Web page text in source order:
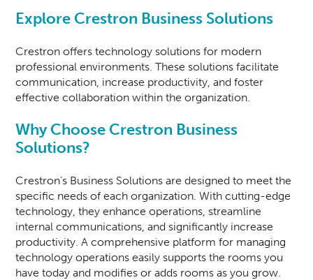
Explore Crestron Business Solutions
Crestron offers technology solutions for modern
professional environments. These solutions facilitate
communication, increase productivity, and foster
effective collaboration within the organization.
Why Choose Crestron Business
Solutions?
Crestron’s Business Solutions are designed to meet the
specific needs of each organization. With cutting-edge
technology, they enhance operations, streamline
internal communications, and significantly increase
productivity. A comprehensive platform for managing
technology operations easily supports the rooms you
have today and modifies or adds rooms as you grow.